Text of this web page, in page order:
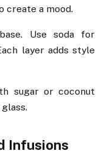
create a mood.
Use soda for
layer adds style
sugar or coconut
Infusions